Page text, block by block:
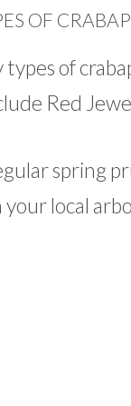
OF
of
Red
spring
your local